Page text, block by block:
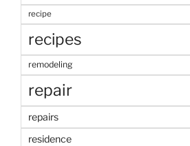
recipe
recipes
remodeling
repair
repairs
residence